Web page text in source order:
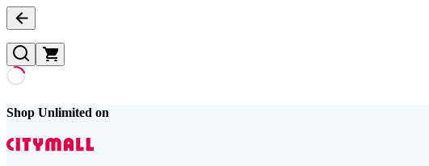
Shop Unlimited on